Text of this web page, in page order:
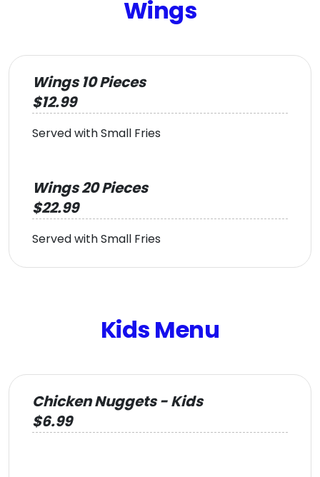
Wings
Wings 10 Pieces
$12.99
Served with Small Fries
Wings 20 Pieces
$22.99
Served with Small Fries
Kids Menu
Chicken Nuggets - Kids
$6.99